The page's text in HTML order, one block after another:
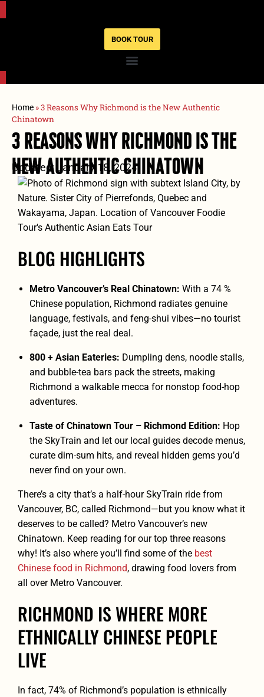
BOOK TOUR
Home »3 Reasons Why Richmond is the New Authentic
Chinatown
3 Reasons Why Richmond Is The
New Authentic Chinatown
Updated: January 18, 2024
BLOG HIGHLIGHTS
Metro Vancouver’s Real Chinatown: With a 74 %
Chinese population, Richmond radiates genuine
language, festivals, and feng-shui vibes—no tourist
façade, just the real deal.
800 + Asian Eateries: Dumpling dens, noodle stalls,
and bubble-tea bars pack the streets, making
Richmond a walkable mecca for nonstop food-hop
adventures.
Taste of Chinatown Tour – Richmond Edition: Hop
the SkyTrain and let our local guides decode menus,
curate dim-sum hits, and reveal hidden gems you’d
never find on your own.
There’s a city that’s a half-hour SkyTrain ride from
Vancouver, BC, called Richmond—but you know what it
deserves to be called? Metro Vancouver’s new
Chinatown. Keep reading for our top three reasons
why! It’s also where you’ll find some of the best
Chinese food in Richmond, drawing food lovers from
all over Metro Vancouver.
RICHMOND IS WHERE MORE
ETHNICALLY CHINESE PEOPLE
LIVE
In fact, 74% of Richmond’s population is ethnically